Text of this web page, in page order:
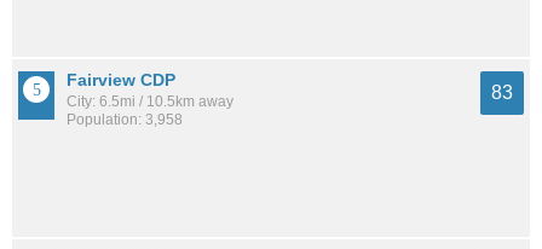
Fairview CDP
City: 6.5mi / 10.5km away
Population: 3,958
83